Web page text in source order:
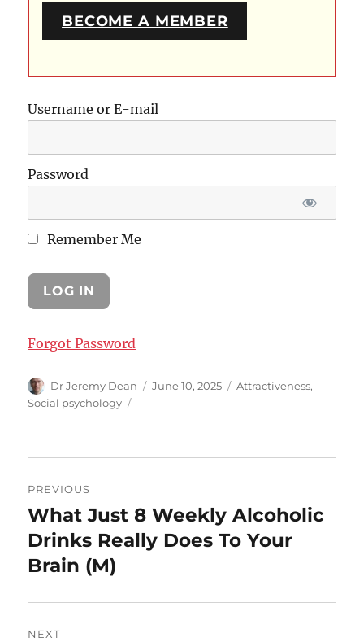
BECOME A MEMBER
Username or E-mail
Password
Remember Me
Forgot Password
Author
Dr Jeremy Dean
Posted
June 10, 2025 Categories
Attractiveness,
Social psychology
navigation
PREVIOUS
Previous
post:
What Just 8 Weekly Alcoholic
Drinks Really Does To Your
Brain (M)
NEXT